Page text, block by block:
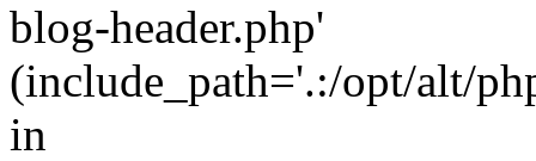
blog-header.php'
(include_path='.:/opt/alt/
in